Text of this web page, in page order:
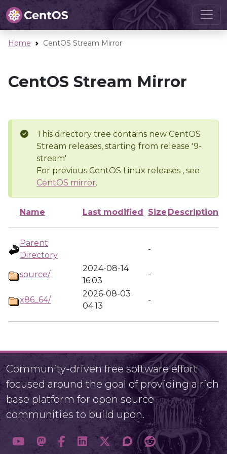
Home CentOS Stream Mirror
CentOS Stream Mirror
This directory tree contains new CentOS
Stream releases, starting from release '9-
stream'
For previous CentOS Linux releases , see
CentOS mirror.
Name Last modified Size Description
Parent
Directory
-
source/
2024-08-14
16:03
-
x86_64/
2026-08-03
04:13
-
Community-driven free software effort
focused around the goal of providing a rich
base platform for open source
communities to build upon.